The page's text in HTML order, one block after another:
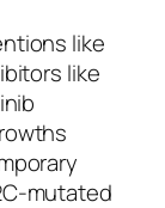
like
like
mutated